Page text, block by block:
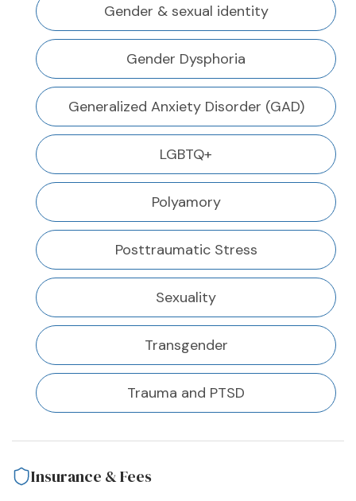
Gender & sexual identity
Gender Dysphoria
Generalized Anxiety Disorder (GAD)
LGBTQ+
Polyamory
Posttraumatic Stress
Sexuality
Transgender
Trauma and PTSD
Insurance & Fees